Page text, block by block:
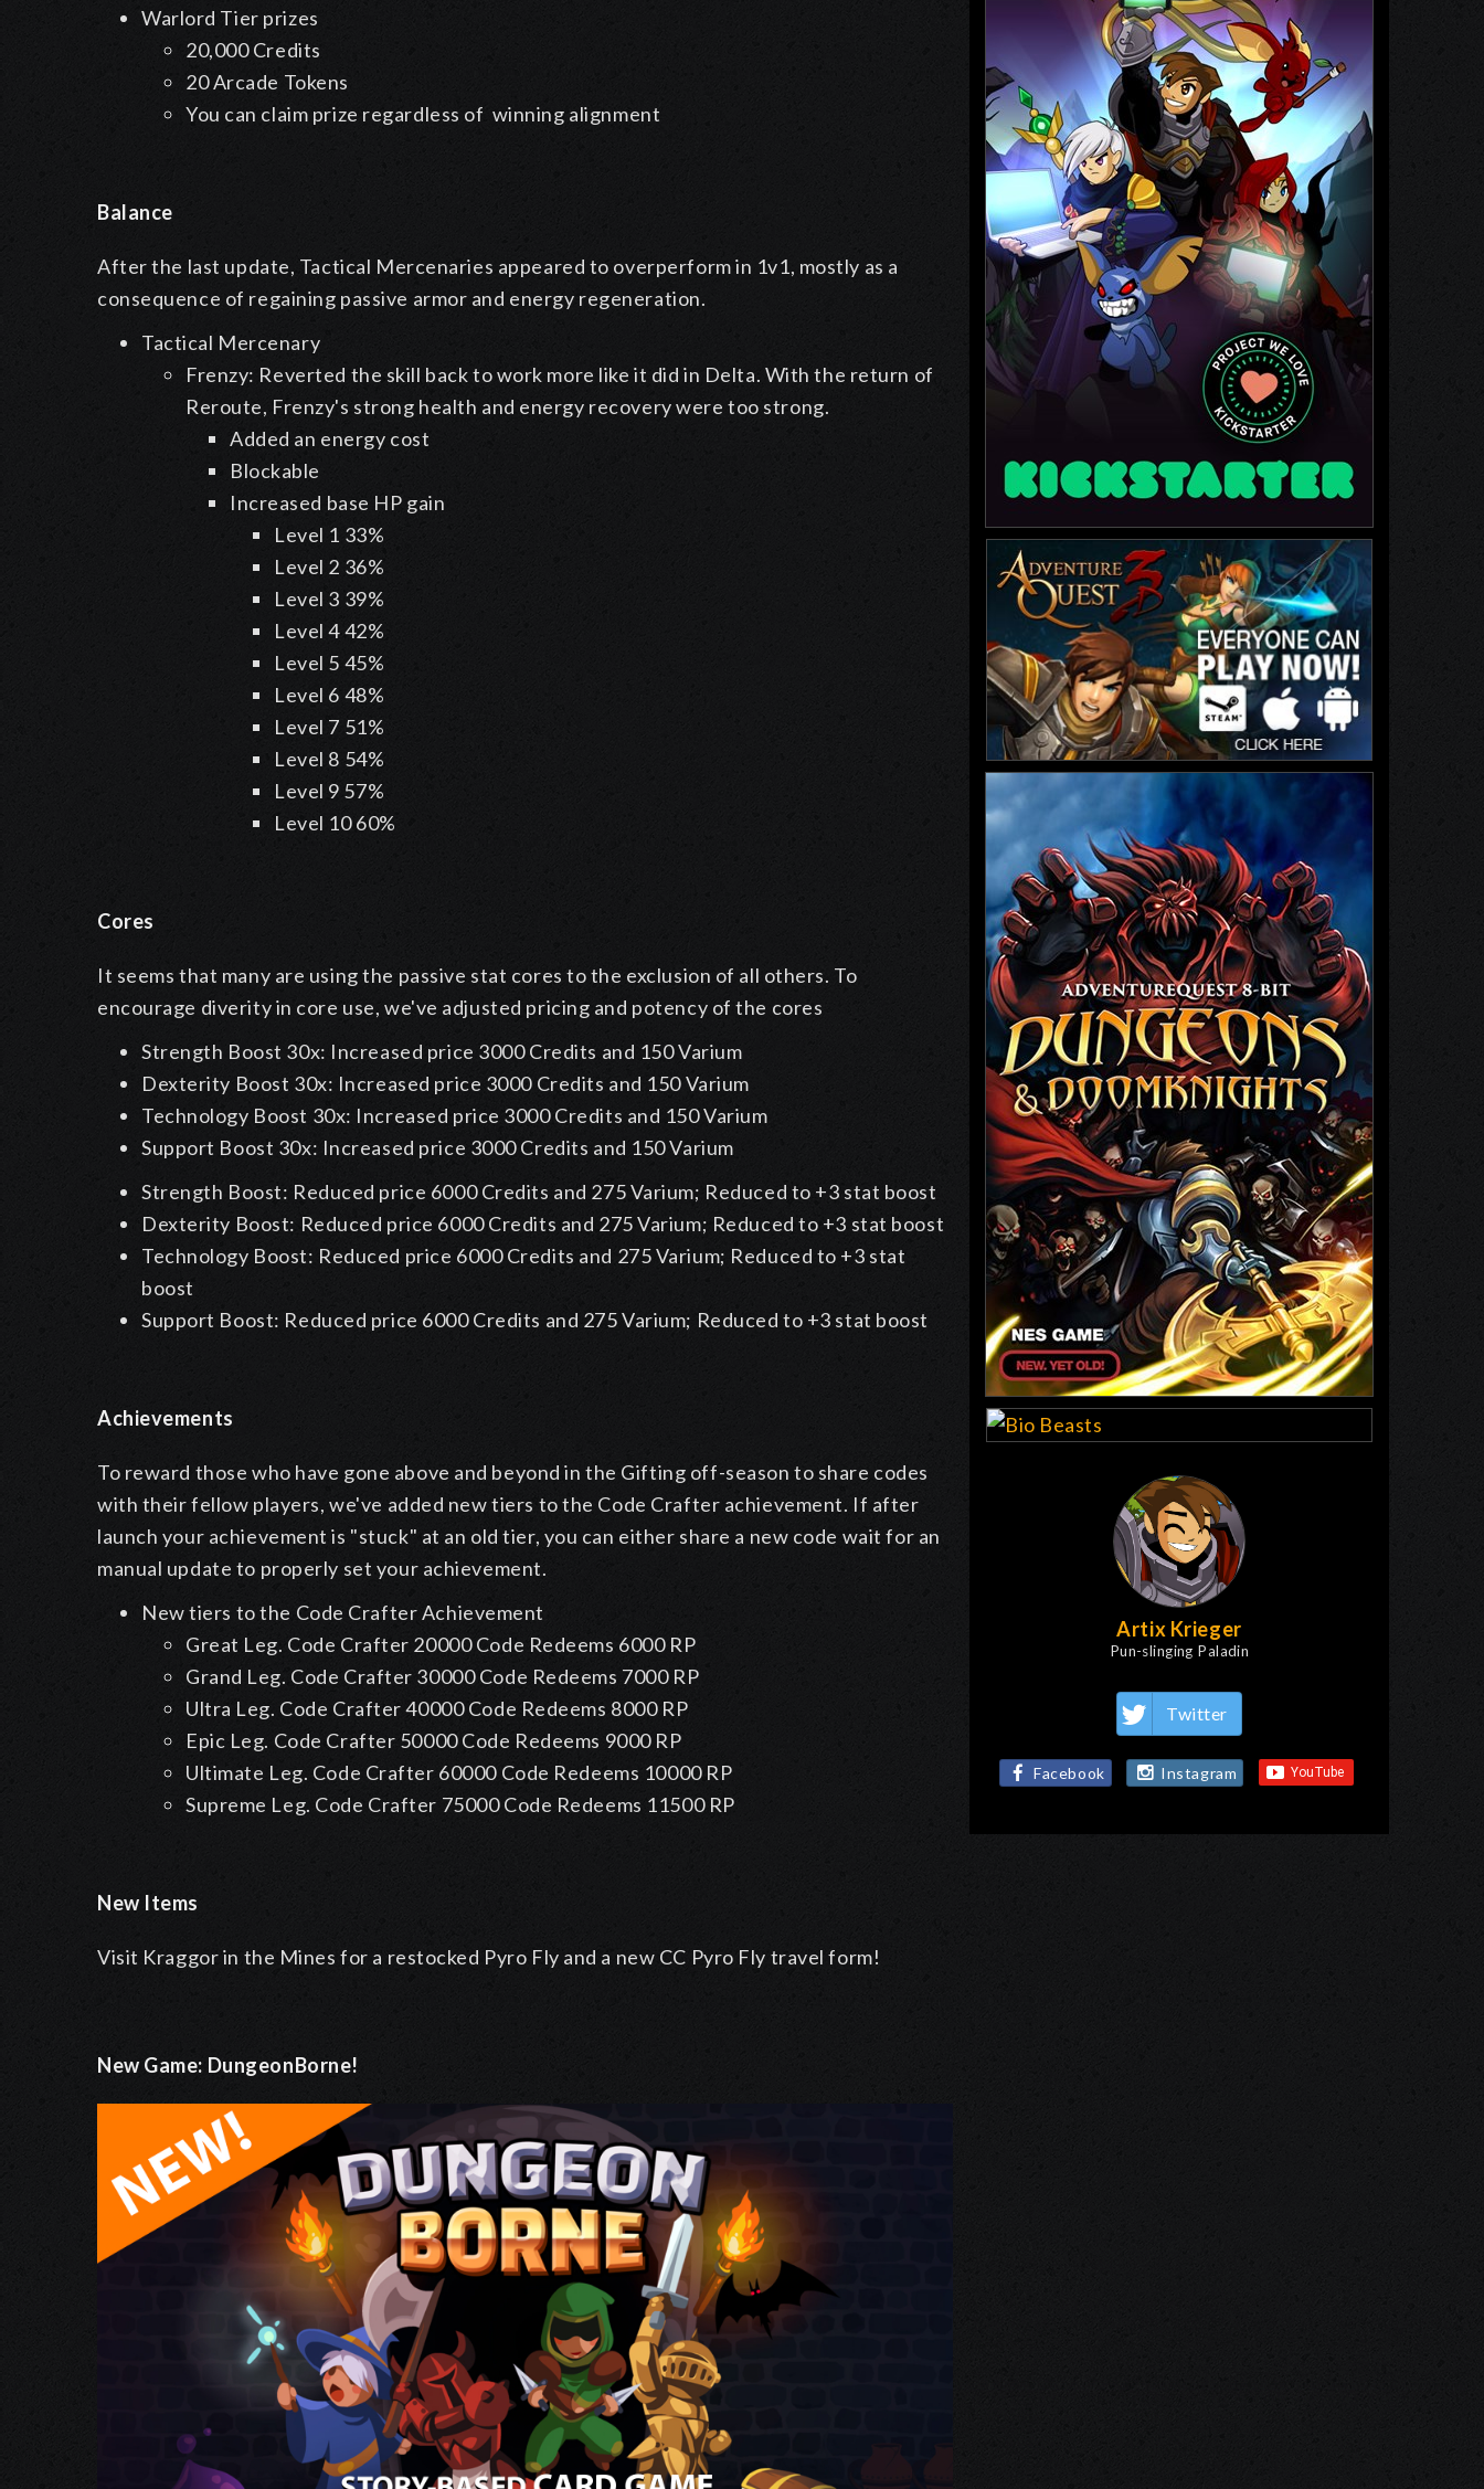
Warlord Tier prizes
20,000 Credits
20 Arcade Tokens
You can claim prize regardless of winning alignment
Balance
After the last update, Tactical Mercenaries appeared to overperform in 1v1, mostly as a
consequence of regaining passive armor and energy regeneration.
Tactical Mercenary
Frenzy: Reverted the skill back to work more like it did in Delta. With the return of
Reroute, Frenzy's strong health and energy recovery were too strong.
Added an energy cost
Blockable
Increased base HP gain
Level 1 33%
Level 2 36%
Level 3 39%
Level 442%
Level 5 45%
Level 6 48%
Level 7 51%
Level 8 54%
Level 9 57%
Level 10 60%
Cores
It seems that many are using the passive stat cores to the exclusion of all others. To
encourage diverity in core use, we've adjusted pricing and potency of the cores
Strength Boost 30x: Increased price 3000 Credits and 150 Varium
Dexterity Boost 30x: Increased price 3000 Credits and 150 Varium
Technology Boost 30x: Increased price 3000 Credits and 150 Varium
Support Boost 30x: Increased price 3000 Credits and 150 Varium
Strength Boost: Reduced price 6000 Credits and 275 Varium; Reduced to +3 stat boost
Dexterity Boost: Reduced price 6000 Credits and 275 Varium; Reduced to +3 stat boost
Technology Boost: Reduced price 6000 Credits and 275 Varium; Reduced to +3 stat
boost
Support Boost: Reduced price 6000 Credits and 275 Varium; Reduced to +3 stat boost
Achievements
To reward those who have gone above and beyond in the Gifting off-season to share codes
with their fellow players, we've added new tiers to the Code Crafter achievement. If after
launch your achievement is "stuck" at an old tier, you can either share a new code wait for an
manual update to properly set your achievement.
New tiers to the Code Crafter Achievement
Great Leg. Code Crafter 20000 Code Redeems 6000 RP
Grand Leg. Code Crafter 30000 Code Redeems 7000 RP
Ultra Leg. Code Crafter 40000 Code Redeems 8000 RP
Epic Leg. Code Crafter 50000 Code Redeems 9000 RP
Ultimate Leg. Code Crafter 60000 Code Redeems 10000 RP
Supreme Leg. Code Crafter 75000 Code Redeems 11500 RP
New Items
Visit Kraggor in the Mines for a restocked Pyro Fly and a new CC Pyro Fly travel form!
New Game: DungeonBorne!
Artix Krieger
Pun-slinging Paladin
Twitter
Facebook Instagram